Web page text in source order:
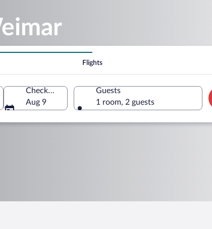
Flights
Check-out
Aug 9
Guests
1 room, 2 guests